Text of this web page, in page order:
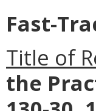
Fast-
Title of
the